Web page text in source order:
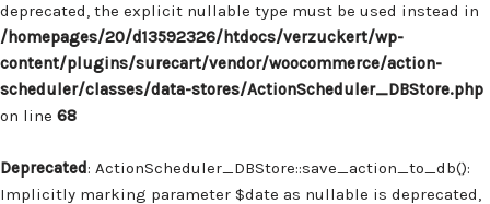
deprecated, the explicit nullable type must be used instead in
/homepages/20/d13592326/htdocs/verzuckert/wp-
content/plugins/surecart/vendor/woocommerce/action-
scheduler/classes/data-stores/ActionScheduler_DBStore.php
on line 68
Deprecated: ActionScheduler_DBStore::save_action_to_db():
Implicitly marking parameter $date as nullable is deprecated,